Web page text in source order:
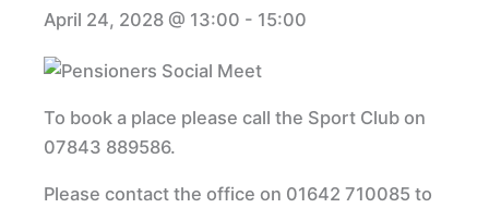
April 24, 2028 @ 13:00 - 15:00
To book a place please call the Sport Club on
07843 889586.
Please contact the office on 01642 710085 to